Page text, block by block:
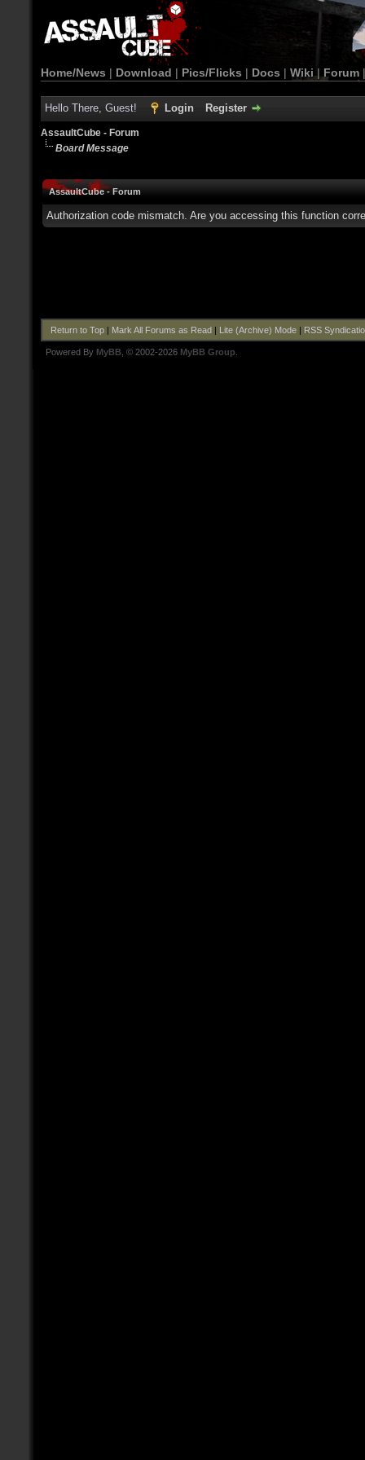
Home/News | Download | Pics/Flicks | Docs | Wiki | Forum
Hello There, Guest! Login Register
AssaultCube - Forum
Board Message
AssaultCube - Forum
Authorization code mismatch. Are you accessing this function
Return to Top| Mark All Forums as Read| Lite (Archive) Mode| RSS
Powered By MyBB , © 2002-2026 MyBB Group